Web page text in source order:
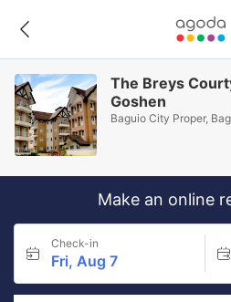
The Breys
Goshen
Baguio City Proper,
Make an online
Check-in
Fri, Aug 7